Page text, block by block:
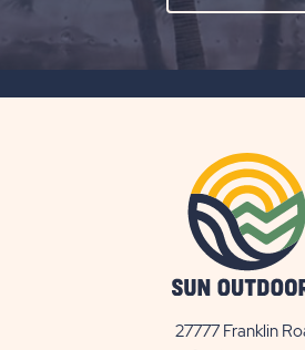
ON
27777 Franklin